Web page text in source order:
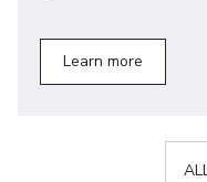
Learn more